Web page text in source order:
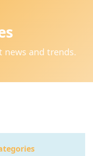
news and trends.